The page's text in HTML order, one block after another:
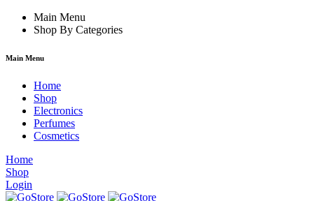
hacklink film izle
Main Menu
Shop By Categories
Main Menu
Home
Shop
Electronics
Perfumes
Cosmetics
Home
Shop
Login